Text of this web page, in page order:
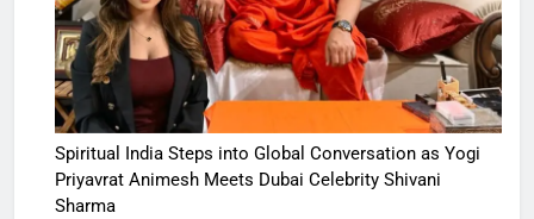
Spiritual India Steps into Global Conversation as Yogi
Priyavrat Animesh Meets Dubai Celebrity Shivani
Sharma